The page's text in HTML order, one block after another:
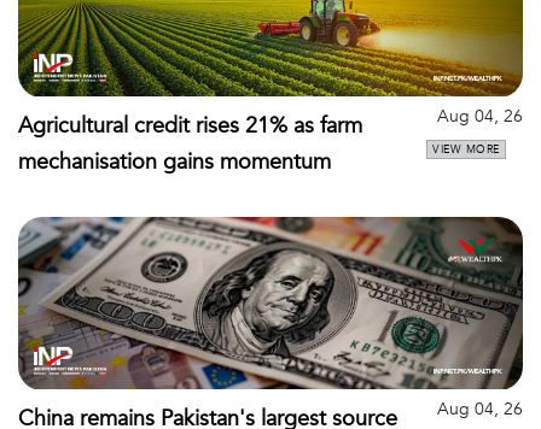
Agricultural credit rises 21% as farm
mechanisation gains momentum
Aug 04, 26
VIEW MORE
China remains Pakistan's largest source Aug 04, 26